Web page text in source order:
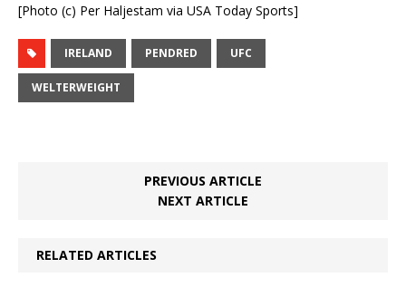
[Photo (c) Per Haljestam via USA Today Sports]
IRELAND PENDRED UFC
WELTERWEIGHT
PREVIOUS ARTICLE
NEXT ARTICLE
RELATED ARTICLES